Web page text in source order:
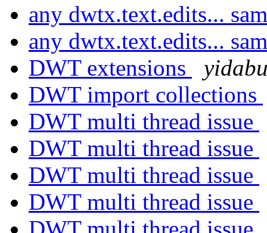
any dwtx.text.edits...
any dwtx.text.edits...
DWT extensions
DWT import collections
DWT multi thread issue
DWT multi thread issue
DWT multi thread issue
DWT multi thread issue